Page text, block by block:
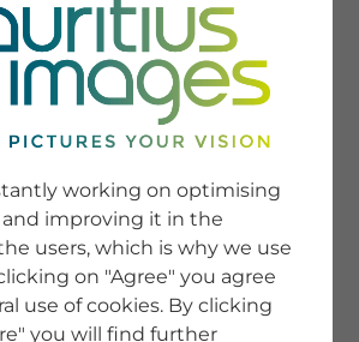
SERVICE
Newsletter SignUp
Tips & Tricks
Buying images
Blog
COMPANY
working on optimising
improving it in the
users, which is why we use
on "Agree" you agree
use of cookies. By clicking
you will find further